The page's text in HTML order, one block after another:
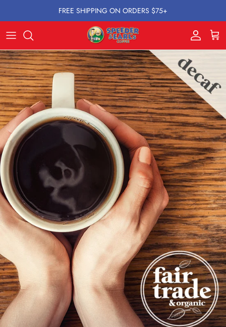
FREE SHIPPING ON ORDERS $75+
Account Cart
Skip to product information